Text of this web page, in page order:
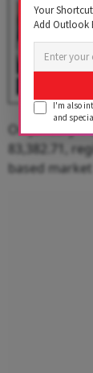
On January
83,382.71,
based
Your
Add Outlook
I'm also
and